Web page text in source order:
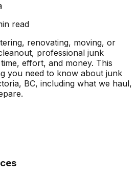
read
renovating, moving, or
professional junk
effort, and money. This
you need to know about junk
BC, including what we haul,